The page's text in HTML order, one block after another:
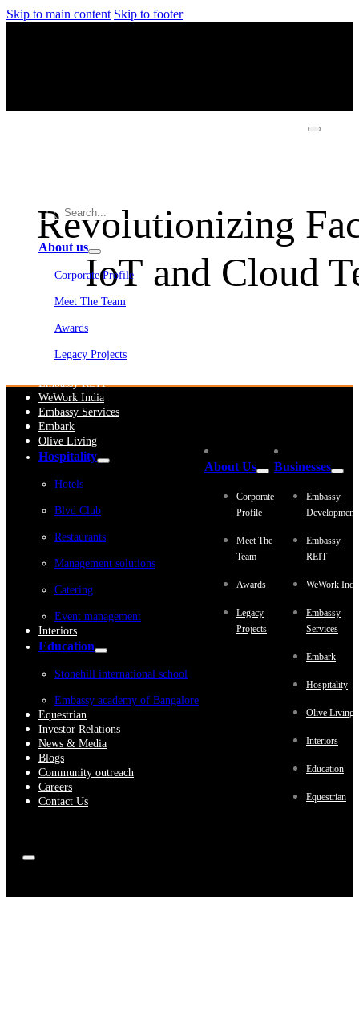
Skip to main content Skip to footer
About us
Corporate Profile
Meet The Team
Awards
Legacy Projects
Embassy REIT
WeWork India
Embassy Services
Embark
Olive Living
Hospitality
Hotels
Blvd Club
Restaurants
Management solutions
Catering
Event management
Interiors
Education
Stonehill international school
Embassy academy of Bangalore
Equestrian
Investor Relations
News & Media
Blogs
Community outreach
Careers
Contact Us
Revolutionizing
IoT and Cloud
About Us
Corporate
Profile
Meet The
Team
Awards
Legacy
Projects
Businesses
Embassy
Embassy
REIT
WeWork
Embassy
Services
Embark
Hospitality
Olive Living
Interiors
Education
Equestrian